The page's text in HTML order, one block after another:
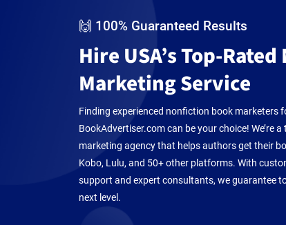
🙌 100% Guaranteed Results
Hire USA’s Top-
Marketing Service
Finding experienced nonfiction book marketers
BookAdvertiser.com can be your choice! We’re
marketing agency that helps authors get their
Kobo, Lulu, and 50+ other platforms. With
support and expert consultants, we guarantee
next level.